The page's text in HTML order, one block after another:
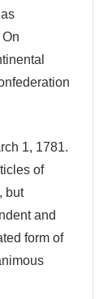
1, 1781.
of
but
and
form of